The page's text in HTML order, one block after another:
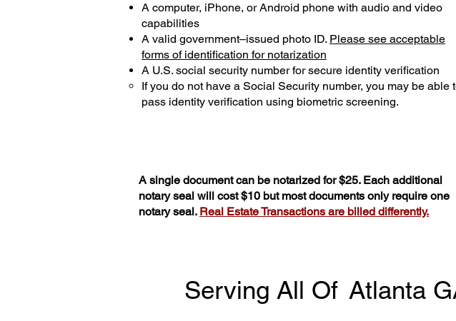
A computer, iPhone, or Android phone with audio and video
capabilities
A valid government–issued photo ID. Please see acceptable
forms of identification for notarization
A U.S. social security number for secure identity verification
If you do not have a Social Security number, you may be able
pass identity verification using biometric screening. ​
A single document can be notarized for $25. Each additional
notary seal will cost $10 but most documents only require one
notary seal. Real Estate Transactions are billed differently.
Serving All Of Atlanta